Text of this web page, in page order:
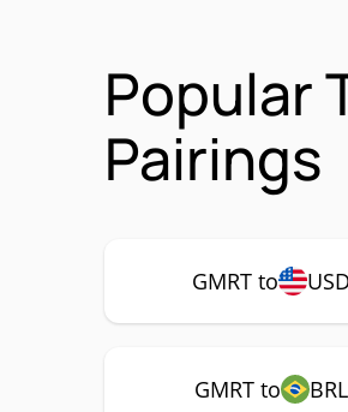
Popular
Pairings
GMRT to USD
GMRT to BRL